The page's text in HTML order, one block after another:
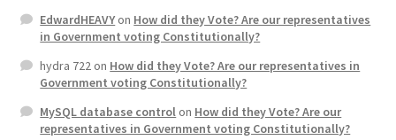
Jobs
Photos
Post a Job
EdwardHEAVYon How did they Vote? Are our representatives
in Government voting Constitutionally?
hydra 722on How did they Vote? Are our representatives in
Government voting Constitutionally?
MySQL database controlon How did they Vote? Are our
representatives in Government voting Constitutionally?